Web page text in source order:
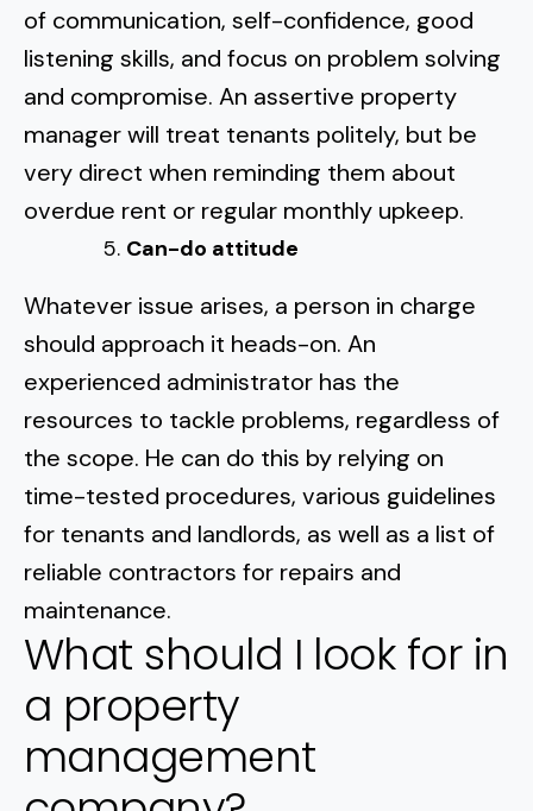
of communication, self-confidence, good
listening skills, and focus on problem solving
and compromise. An assertive property
manager will treat tenants politely, but be
very direct when reminding them about
overdue rent or regular monthly upkeep.
Can-do attitude
Whatever issue arises, a person in charge
should approach it heads-on. An
experienced administrator has the
resources to tackle problems, regardless of
the scope. He can do this by relying on
time-tested procedures, various guidelines
for tenants and landlords, as well as a list of
reliable contractors for repairs and
maintenance.
What should I look for in
a property
management